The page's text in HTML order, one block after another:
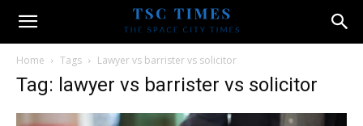
Home Tags Lawyer vs barrister vs solicitor
Tag: lawyer vs barrister vs solicitor